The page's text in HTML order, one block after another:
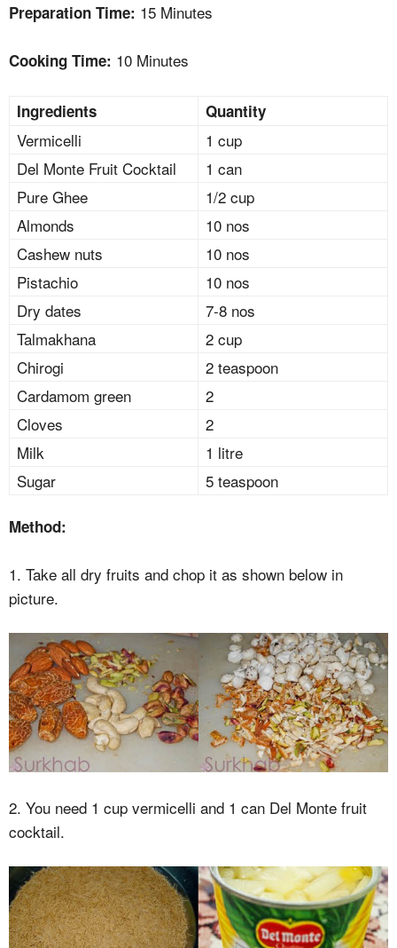
Preparation Time: 15 Minutes
Cooking Time: 10 Minutes
Ingredients Quantity
Vermicelli
1 cup
Del Monte Fruit Cocktail
1 can
Pure Ghee
1/2 cup
Almonds
10 nos
Cashew nuts
10 nos
Pistachio
10 nos
Dry dates
7-8 nos
Talmakhana
2 cup
Chirogi
2 teaspoon
Cardamom green
2
Cloves
2
Milk
1 litre
Sugar
5 teaspoon
Method:
1. Take all dry fruits and chop it as shown below in
picture.
2. You need 1 cup vermicelli and 1 can Del Monte fruit
cocktail.